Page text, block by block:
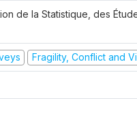
de la Statistique, des
Fragility, Conflict and